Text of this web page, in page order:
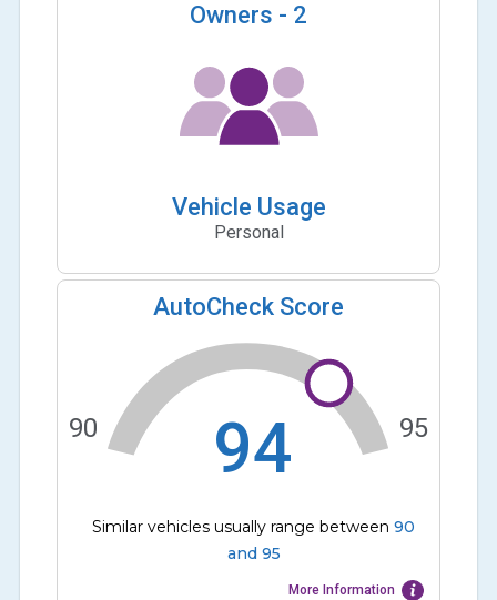
Owners - 2
Vehicle Usage
Personal
AutoCheck Score
94
90 95
Similar vehicles usually range between 90
and 95
More Information